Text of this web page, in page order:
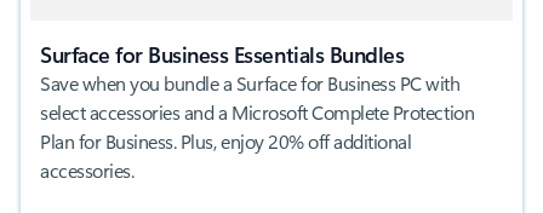
Surface for Business Essentials Bundles
Save when you bundle a Surface for Business PC with
select accessories and a Microsoft Complete Protection
Plan for Business. Plus, enjoy 20% off additional
accessories.